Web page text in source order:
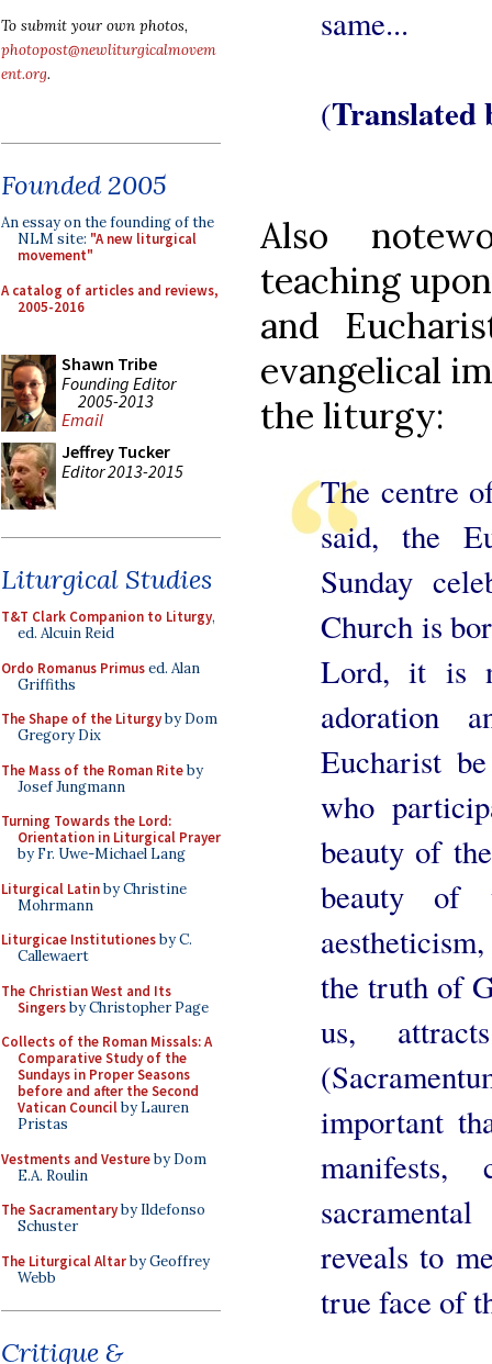
To submit your own photos,
photopost@newliturgicalmovem
ent.org.
Founded 2005
An essay on the founding of the
NLM site: "A new liturgical
movement"
A catalog of articles and reviews,
2005-2016
Shawn Tribe
Founding Editor
2005-2013
Email
Jeffrey Tucker
Editor 2013-2015
Liturgical Studies
T&T Clark Companion to Liturgy,
ed. Alcuin Reid
Ordo Romanus Primused. Alan
Griffiths
The Shape of the Liturgyby Dom
Gregory Dix
The Mass of the Roman Riteby
Josef Jungmann
Turning Towards the Lord:
Orientation in Liturgical Prayer
by Fr. Uwe-Michael Lang
Liturgical Latinby Christine
Mohrmann
Liturgicae Institutionesby C.
Callewaert
The Christian West and Its
Singersby Christopher Page
Collects of the Roman Missals: A
Comparative Study of the
Sundays in Proper Seasons
before and after the Second
Vatican Councilby Lauren
Pristas
Vestments and Vestureby Dom
E.A. Roulin
The Sacramentaryby Ildefonso
Schuster
The Liturgical Altarby Geoffrey
Webb
Critique &
same...
(Translated
Also
teaching
and
evangelical
the liturgy:
The centre
said, the
Sunday
Church is
Lord, it is
adoration
Eucharist
who
beauty of
beauty of
the truth of
us,
important
manifests,
reveals to
true face of